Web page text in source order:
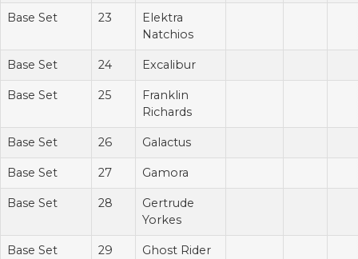
Base Set 23
Elektra
Natchios
Base Set 24 Excalibur
Base Set 25
Franklin
Richards
Base Set 26 Galactus
Base Set 27 Gamora
Base Set 28
Gertrude
Yorkes
Base Set 29 Ghost Rider